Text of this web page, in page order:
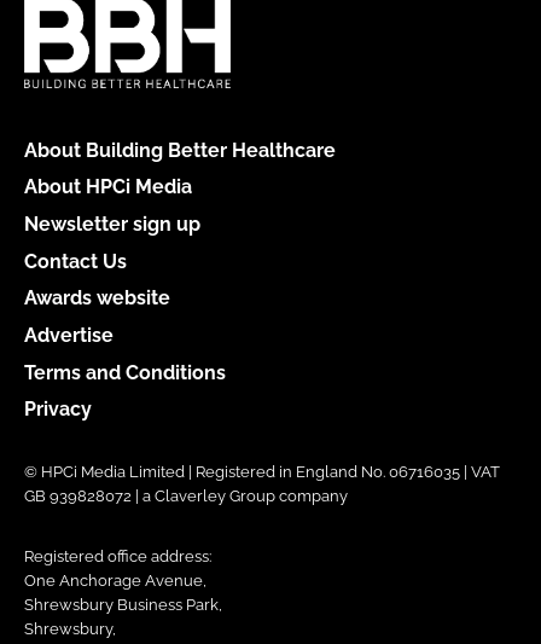
About Building Better Healthcare
About HPCi Media
Newsletter sign up
Contact Us
Awards website
Advertise
Terms and Conditions
Privacy
© HPCi Media Limited | Registered in England No. 06716035 | VAT
GB 939828072 | a Claverley Group company
Registered office address:
One Anchorage Avenue,
Shrewsbury Business Park,
Shrewsbury,